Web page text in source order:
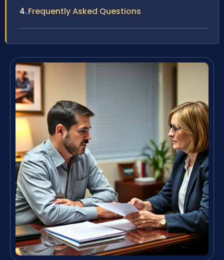
Frequently Asked Questions